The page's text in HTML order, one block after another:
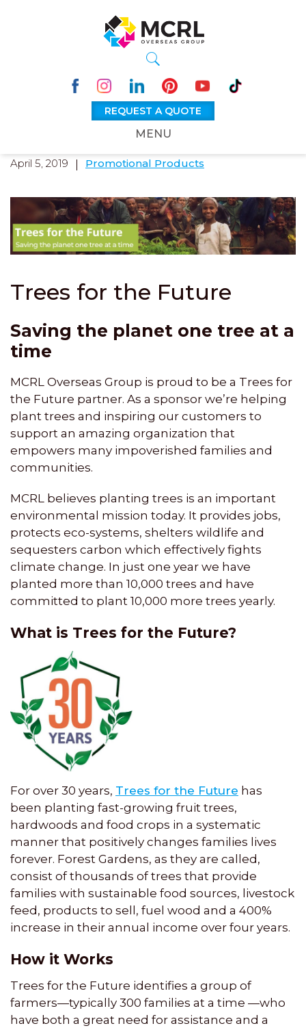
REQUEST A QUOTE
MENU
April 5, 2019 Promotional Products
Trees for the Future
Saving the planet one tree at a
time
MCRL Overseas Group is proud to be a Trees for
the Future partner. As a sponsor we’re helping
plant trees and inspiring our customers to
support an amazing organization that
empowers many impoverished families and
communities.
MCRL believes planting trees is an important
environmental mission today. It provides jobs,
protects eco-systems, shelters wildlife and
sequesters carbon which effectively fights
climate change. In just one year we have
planted more than 10,000 trees and have
committed to plant 10,000 more trees yearly.
What is Trees for the Future?
For over 30 years, Trees for the Future has
been planting fast-growing fruit trees,
hardwoods and food crops in a systematic
manner that positively changes families lives
forever. Forest Gardens, as they are called,
consist of thousands of trees that provide
families with sustainable food sources, livestock
feed, products to sell, fuel wood and a 400%
increase in their annual income over four years.
How it Works
Trees for the Future identifies a group of
farmers—typically 300 families at a time —who
have both a great need for assistance and a